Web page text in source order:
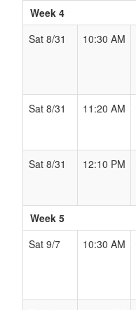
Week 4
Sat 8/31
10:30 AM
Sat 8/31
11:20 AM
Sat 8/31
12:10 PM
Week 5
Sat 9/7
10:30 AM